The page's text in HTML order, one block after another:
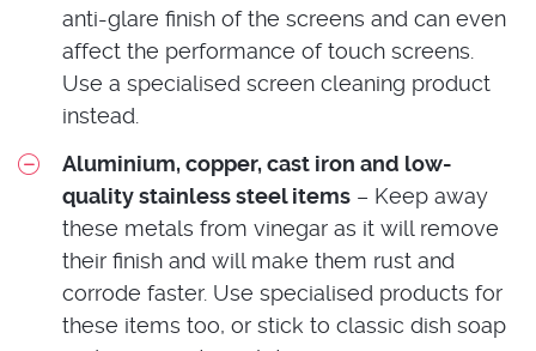
anti-glare finish of the screens and can even
affect the performance of touch screens.
Use a specialised screen cleaning product
instead.
Aluminium, copper, cast iron and low-
quality stainless steel items – Keep away
these metals from vinegar as it will remove
their finish and will make them rust and
corrode faster. Use specialised products for
these items too, or stick to classic dish soap